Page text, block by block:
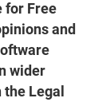
for Free
and
wider
Legal